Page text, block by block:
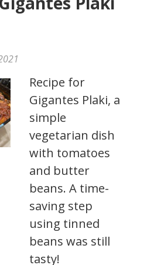
Recipe for
Gigantes Plaki, a
simple
vegetarian dish
with tomatoes
and butter
beans. A time-
saving step
using tinned
beans was still
tasty!